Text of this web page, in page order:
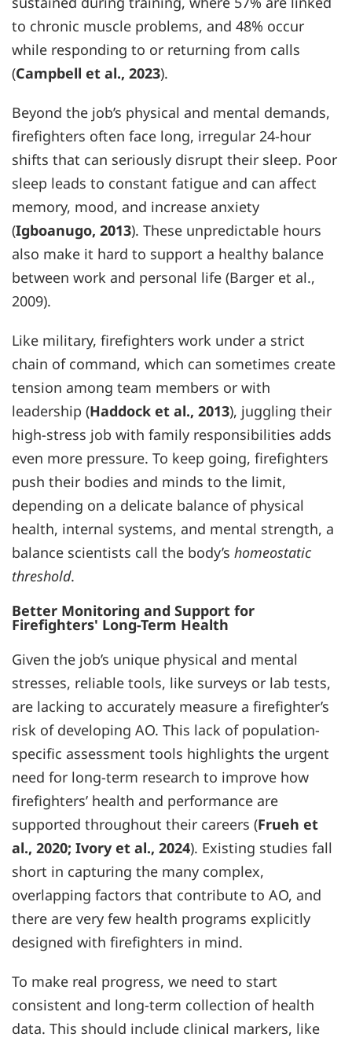
to chronic muscle problems, and 48% occur
while responding to or returning from calls
(Campbell et al., 2023).
Beyond the job’s physical and mental demands,
firefighters often face long, irregular 24-hour
shifts that can seriously disrupt their sleep. Poor
sleep leads to constant fatigue and can affect
memory, mood, and increase anxiety
(Igboanugo, 2013). These unpredictable hours
also make it hard to support a healthy balance
between work and personal life (Barger et al.,
2009).
Like military, firefighters work under a strict
chain of command, which can sometimes create
tension among team members or with
leadership (Haddock et al., 2013), juggling their
high-stress job with family responsibilities adds
even more pressure. To keep going, firefighters
push their bodies and minds to the limit,
depending on a delicate balance of physical
health, internal systems, and mental strength, a
balance scientists call the body’s homeostatic
threshold.
Better Monitoring and Support for
Firefighters' Long-Term Health
Given the job’s unique physical and mental
stresses, reliable tools, like surveys or lab tests,
are lacking to accurately measure a firefighter’s
risk of developing AO. This lack of population-
specific assessment tools highlights the urgent
need for long-term research to improve how
firefighters’ health and performance are
supported throughout their careers (Frueh et
al., 2020; Ivory et al., 2024). Existing studies fall
short in capturing the many complex,
overlapping factors that contribute to AO, and
there are very few health programs explicitly
designed with firefighters in mind.
To make real progress, we need to start
consistent and long-term collection of health
data. This should include clinical markers, like